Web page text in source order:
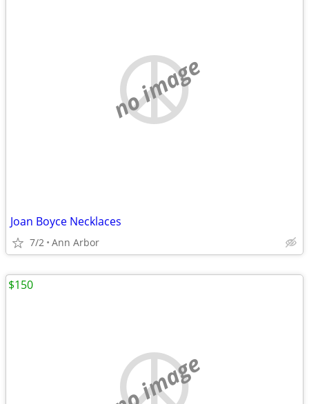
no image
Joan Boyce Necklaces
7/2 Ann Arbor
no image
$150